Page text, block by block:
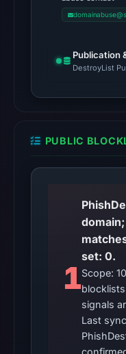
Publication
DestroyList
PUBLIC
1
set: 0.
Scope:
signals
Last